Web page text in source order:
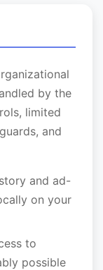
by the
limited
and
and ad-
on your
to
possible